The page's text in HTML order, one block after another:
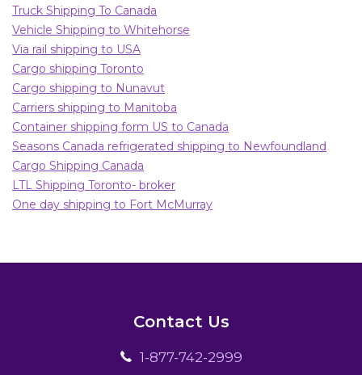
Truck Shipping To Canada
Vehicle Shipping to Whitehorse
Via rail shipping to USA
Cargo shipping Toronto
Cargo shipping to Nunavut
Carriers shipping to Manitoba
Container shipping form US to Canada
Seasons Canada refrigerated shipping to Newfoundland
Cargo Shipping Canada
LTL Shipping Toronto- broker
One day shipping to Fort McMurray
Contact Us
1-877-742-2999